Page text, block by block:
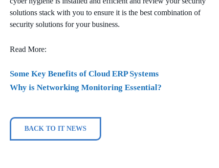
solutions stack with you to ensure it is the best combination of
security solutions for your business.
Read More:
Some Key Benefits of Cloud ERP Systems
Why is Networking Monitoring Essential?
BACK TO IT NEWS